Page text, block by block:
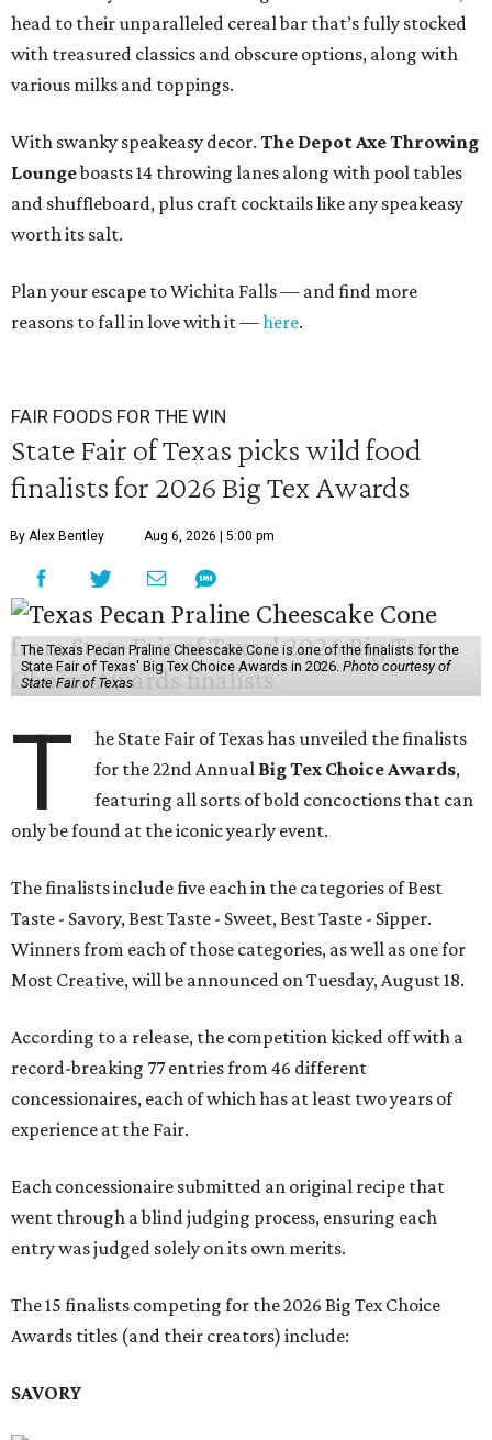
head to their unparalleled cereal bar that’s fully stocked
with treasured classics and obscure options, along with
various milks and toppings.
With swanky speakeasy decor. The Depot Axe Throwing
Loungeboasts 14 throwing lanes along with pool tables
and shuffleboard, plus craft cocktails like any speakeasy
worth its salt.
Plan your escape to Wichita Falls — and find more
reasons to fall in love with it —here.
FAIR FOODS FOR THE WIN
State Fair of Texas picks wild food
finalists for 2026 Big Tex Awards
By Alex Bentley Aug 6, 2026 | 5:00 pm
The Texas Pecan Praline Cheescake Cone is one of the finalists for the
State Fair of Texas' Big Tex Choice Awards in 2026. Photo courtesy of
State Fair of Texas
T
he State Fair of Texas has unveiled the finalists
for the 22nd Annual Big Tex Choice Awards,
featuring all sorts of bold concoctions that can
only be found at the iconic yearly event.
The finalists include five each in the categories of Best
Taste - Savory, Best Taste - Sweet, Best Taste - Sipper.
Winners from each of those categories, as well as one for
Most Creative, will be announced on Tuesday, August 18.
According to a release, the competition kicked off with a
record-breaking 77 entries from 46 different
concessionaires, each of which has at least two years of
experience at the Fair.
Each concessionaire submitted an original recipe that
went through a blind judging process, ensuring each
entry was judged solely on its own merits.
The 15 finalists competing for the 2026 Big Tex Choice
Awards titles (and their creators) include:
SAVORY